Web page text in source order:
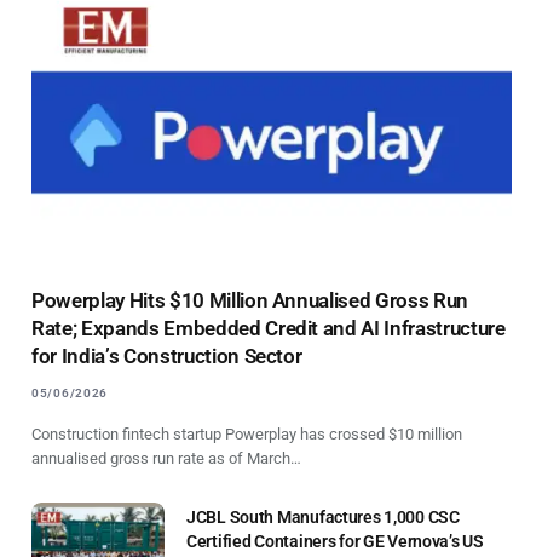
Powerplay Hits $10 Million Annualised Gross Run
Rate; Expands Embedded Credit and AI Infrastructure
for India’s Construction Sector
05/06/2026
Construction fintech startup Powerplay has crossed $10 million
annualised gross run rate as of March…
JCBL South Manufactures 1,000 CSC
Certified Containers for GE Vernova’s US